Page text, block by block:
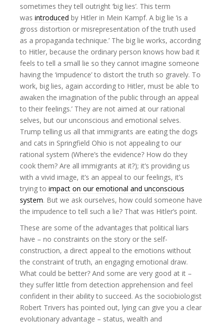
sometimes they tell outright ‘big lies’. This term
was introduced by Hitler in Mein Kampf. A big lie ‘is a
gross distortion or misrepresentation of the truth used
as a propaganda technique.’ The big lie works, according
to Hitler, because the ordinary person knows how bad it
feels to tell a small lie so they cannot imagine someone
having the ‘impudence’ to distort the truth so gravely. To
work, big lies, again according to Hitler, must be able ‘to
awaken the imagination of the public through an appeal
to their feelings.’ They are not aimed at our rational
selves, but our unconscious and emotional selves.
Trump telling us all that immigrants are eating the dogs
and cats in Springfield Ohio is not appealing to our
rational system (Where’s the evidence? How do they
cook them? Are all immigrants at it?); it’s providing us
with a vivid image, it’s an appeal to our feelings, it’s
trying to impact on our emotional and unconscious
system. But we ask ourselves, how could someone have
the impudence to tell such a lie? That was Hitler’s point.
These are some of the advantages that political liars
have – no constraints on the story or the self-
construction, a direct appeal to the emotions without
the constraint of truth, an engaging emotional draw.
What could be better? And some are very good at it –
they suffer little from detection apprehension and feel
confident in their ability to succeed. As the sociobiologist
Robert Trivers has pointed out, lying can give you a clear
evolutionary advantage – status, wealth and